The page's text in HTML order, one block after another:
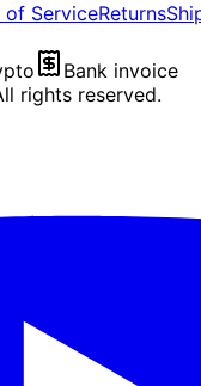
of ServiceReturns
Bank invoice
rights reserved.